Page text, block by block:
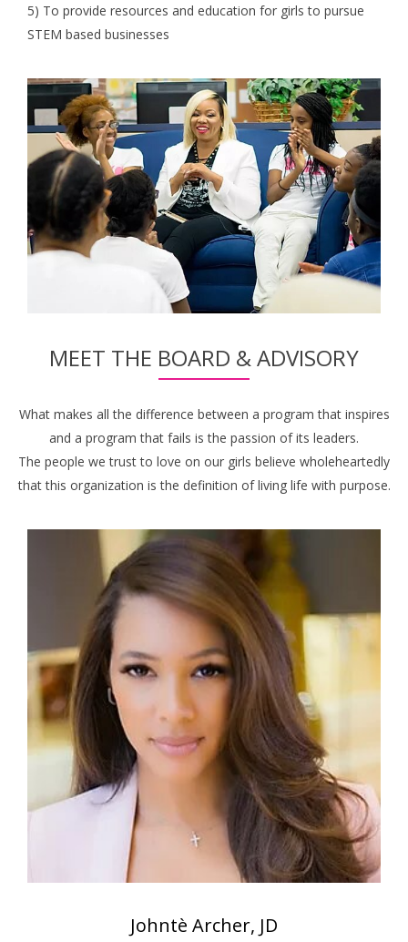
5) To provide resources and education for girls to pursue
STEM based businesses
MEET THE BOARD & ADVISORY
What makes all the difference between a program that inspires
and a program that fails is the passion of its leaders.
The people we trust to love on our girls believe wholeheartedly
that this organization is the definition of living life with purpose.
Johntè Archer, JD